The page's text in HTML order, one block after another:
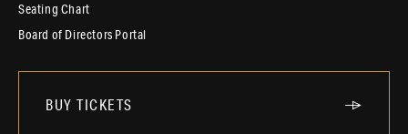
Seating Chart
Board of Directors Portal
BUY TICKETS